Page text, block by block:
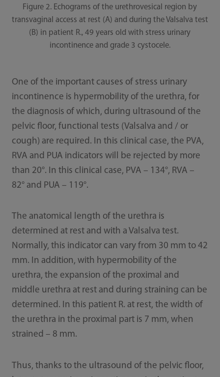
Figure 2. Echograms of the urethrovesical region by
transvaginal access at rest (A) and during the Valsalva test
(B) in patient R., 49 years old with stress urinary
incontinence and grade 3 cystocele.
One of the important causes of stress urinary
incontinence is hypermobility of the urethra, for
the diagnosis of which, during ultrasound of the
pelvic floor, functional tests (Valsalva and / or
cough) are required. In this clinical case, the PVA,
RVA and PUA indicators will be rejected by more
than 20°. In this clinical case, PVA – 134°, RVA –
82° and PUA – 119°.
The anatomical length of the urethra is
determined at rest and with a Valsalva test.
Normally, this indicator can vary from 30 mm to 42
mm. In addition, with hypermobility of the
urethra, the expansion of the proximal and
middle urethra at rest and during straining can be
determined. In this patient R. at rest, the width of
the urethra in the proximal part is 7 mm, when
strained – 8 mm.
Thus, thanks to the ultrasound of the pelvic floor,